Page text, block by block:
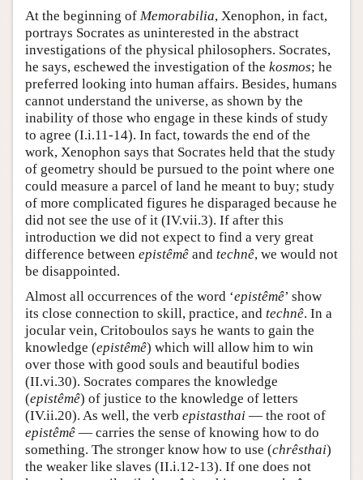
At the beginning of Memorabilia, Xenophon, in fact,
portrays Socrates as uninterested in the abstract
investigations of the physical philosophers. Socrates,
he says, eschewed the investigation of the kosmos; he
preferred looking into human affairs. Besides, humans
cannot understand the universe, as shown by the
inability of those who engage in these kinds of study
to agree (I.i.11-14). In fact, towards the end of the
work, Xenophon says that Socrates held that the study
of geometry should be pursued to the point where one
could measure a parcel of land he meant to buy; study
of more complicated figures he disparaged because he
did not see the use of it (IV.vii.3). If after this
introduction we did not expect to find a very great
difference between epistêmê and technê, we would not
be disappointed.
Almost all occurrences of the word ‘epistêmê’ show
its close connection to skill, practice, and technê. In a
jocular vein, Critoboulos says he wants to gain the
knowledge (epistêmê) which will allow him to win
over those with good souls and beautiful bodies
(II.vi.30). Socrates compares the knowledge
(epistêmê) of justice to the knowledge of letters
(IV.ii.20). As well, the verb epistasthai — the root of
epistêmê — carries the sense of knowing how to do
something. The stronger know how to use (chrêsthai)
the weaker like slaves (II.i.12-13). If one does not